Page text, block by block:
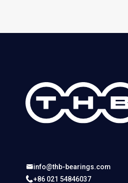
info@thb-bearings.com
+86 021 54846037